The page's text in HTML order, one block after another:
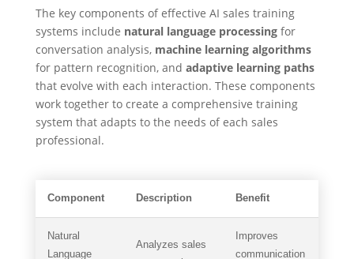
The key components of effective AI sales training
systems include natural language processingfor
conversation analysis, machine learning algorithms
for pattern recognition, and adaptive learning paths
that evolve with each interaction. These components
work together to create a comprehensive training
system that adapts to the needs of each sales
professional.
Component Description Benefit
Natural
Language
Analyzes sales
Improves
communication